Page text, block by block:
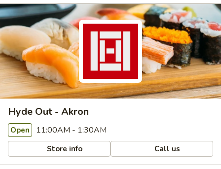
Hyde Out - Akron
Open 11:00AM - 1:30AM
Store info Call us